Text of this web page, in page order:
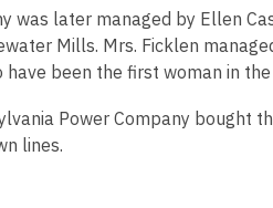
was later managed by Ellen
Mills. Mrs. Ficklen
have been the first woman in
Power Company bought
lines.